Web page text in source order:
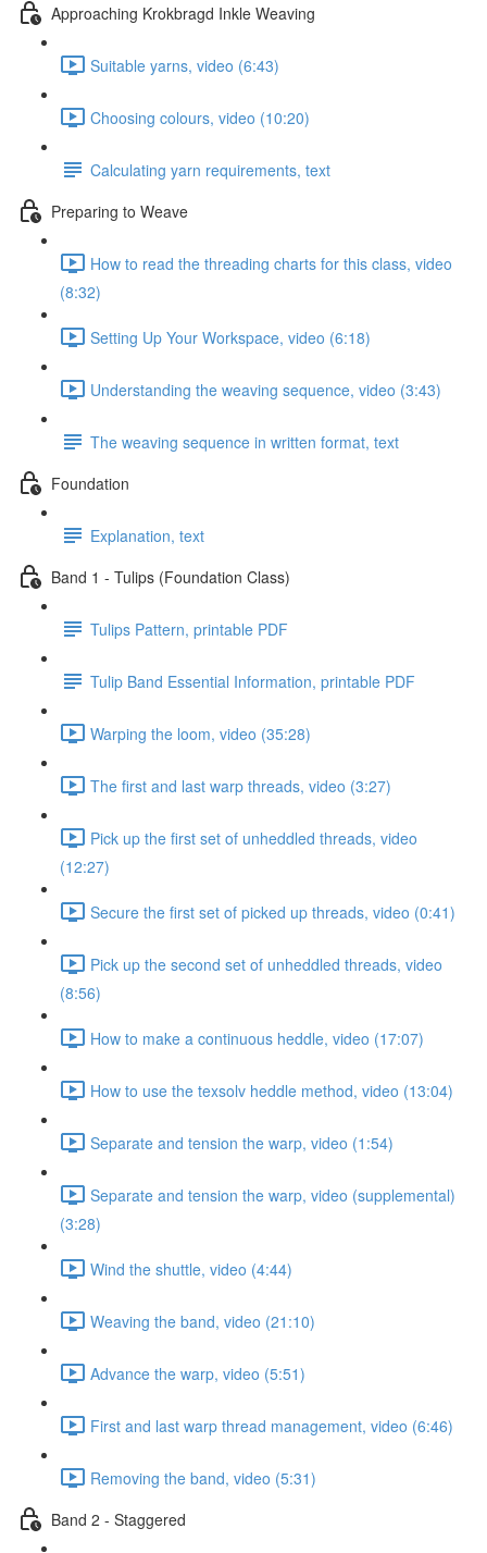
Approaching Krokbragd Inkle Weaving
Suitable yarns, video (6:43)
Choosing colours, video (10:20)
Calculating yarn requirements, text
Preparing to Weave
How to read the threading charts for this class, video
(8:32)
Setting Up Your Workspace, video (6:18)
Understanding the weaving sequence, video (3:43)
The weaving sequence in written format, text
Foundation
Explanation, text
Band 1 - Tulips (Foundation Class)
Tulips Pattern, printable PDF
Tulip Band Essential Information, printable PDF
Warping the loom, video (35:28)
The first and last warp threads, video (3:27)
Pick up the first set of unheddled threads, video
(12:27)
Secure the first set of picked up threads, video (0:41)
Pick up the second set of unheddled threads, video
(8:56)
How to make a continuous heddle, video (17:07)
How to use the texsolv heddle method, video (13:04)
Separate and tension the warp, video (1:54)
Separate and tension the warp, video (supplemental)
(3:28)
Wind the shuttle, video (4:44)
Weaving the band, video (21:10)
Advance the warp, video (5:51)
First and last warp thread management, video (6:46)
Removing the band, video (5:31)
Band 2 - Staggered